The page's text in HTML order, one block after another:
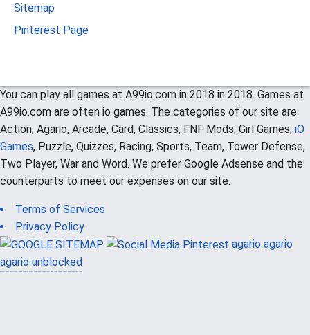
Sitemap
Pinterest Page
You can play all games at A99io.com in 2018 in 2018. Games at
A99io.com are often io games. The categories of our site are:
Action, Agario, Arcade, Card, Classics, FNF Mods, Girl Games, iO
Games, Puzzle, Quizzes, Racing, Sports, Team, Tower Defense,
Two Player, War and Word. We prefer Google Adsense and the
counterparts to meet our expenses on our site.
Terms of Services
Privacy Policy
agario agario
agario unblocked